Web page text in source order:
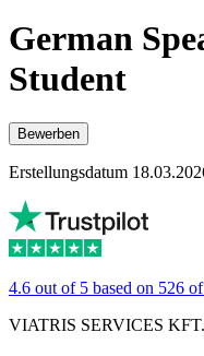
German
Student
Bewerben
Erstellungsdatum
4.6 out of 5 based on 526
VIATRIS SERVICES KFT.